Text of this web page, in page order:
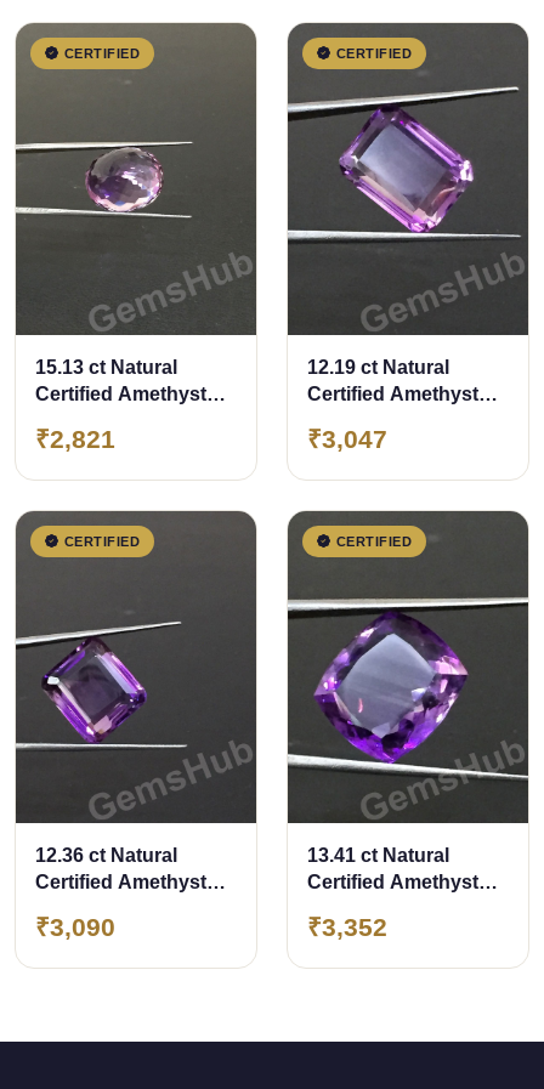
CERTIFIED
15.13 ct Natural
Certified Amethyst
Quality
₹2,821
CERTIFIED
12.19 ct Natural
Certified Amethyst
Quality
₹3,047
CERTIFIED
12.36 ct Natural
Certified Amethyst
Quality
₹3,090
CERTIFIED
13.41 ct Natural
Certified Amethyst
Quality
₹3,352